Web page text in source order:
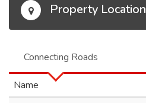
Property Location
Connecting Roads
Name